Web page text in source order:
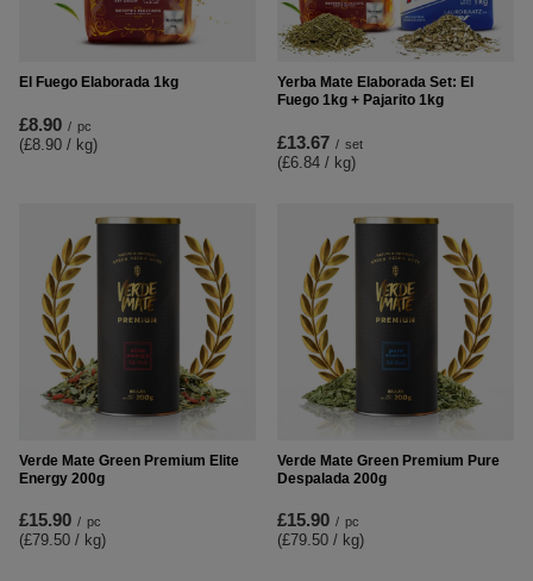
El Fuego Elaborada 1kg
£8.90 / pc
(£8.90 / kg)
Yerba Mate Elaborada Set: El
Fuego 1kg + Pajarito 1kg
£13.67 / set
(£6.84 / kg)
Verde Mate Green Premium Elite
Energy 200g
£15.90 / pc
(£79.50 / kg)
Verde Mate Green Premium Pure
Despalada 200g
£15.90 / pc
(£79.50 / kg)